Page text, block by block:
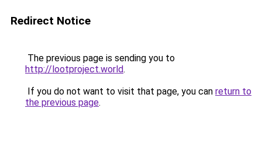
Redirect Notice
The previous page is sending you to
http://lootproject.world.
If you do not want to visit that page, you can return to
the previous page.